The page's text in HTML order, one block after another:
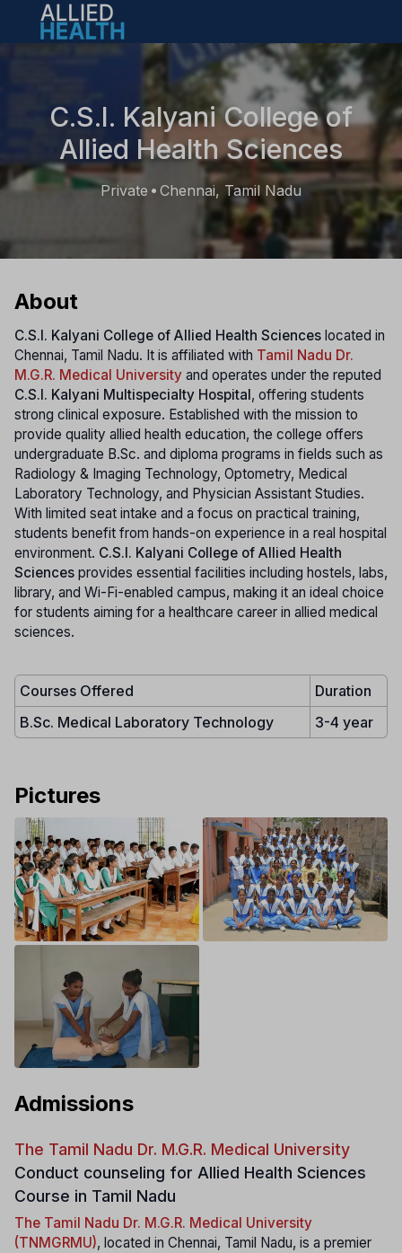
Open main menu
C.S.I. Kalyani College of
Allied Health Sciences
Private • Chennai, Tamil Nadu
About
C.S.I. Kalyani College of Allied Health Sciences located in
Chennai, Tamil Nadu. It is affiliated with Tamil Nadu Dr.
M.G.R. Medical University and operates under the reputed
C.S.I. Kalyani Multispecialty Hospital, offering students
strong clinical exposure. Established with the mission to
provide quality allied health education, the college offers
undergraduate B.Sc. and diploma programs in fields such as
Radiology & Imaging Technology, Optometry, Medical
Laboratory Technology, and Physician Assistant Studies.
With limited seat intake and a focus on practical training,
students benefit from hands-on experience in a real hospital
environment. C.S.I. Kalyani College of Allied Health
Sciences provides essential facilities including hostels, labs,
library, and Wi-Fi-enabled campus, making it an ideal choice
for students aiming for a healthcare career in allied medical
sciences.
Courses Offered
Duration
B.Sc. Medical Laboratory Technology
3-4 year
Pictures
Admissions
The Tamil Nadu Dr. M.G.R. Medical University
Conduct counseling for Allied Health Sciences
Course in Tamil Nadu
The Tamil Nadu Dr. M.G.R. Medical University
(TNMGRMU), located in Chennai, Tamil Nadu, is a premier